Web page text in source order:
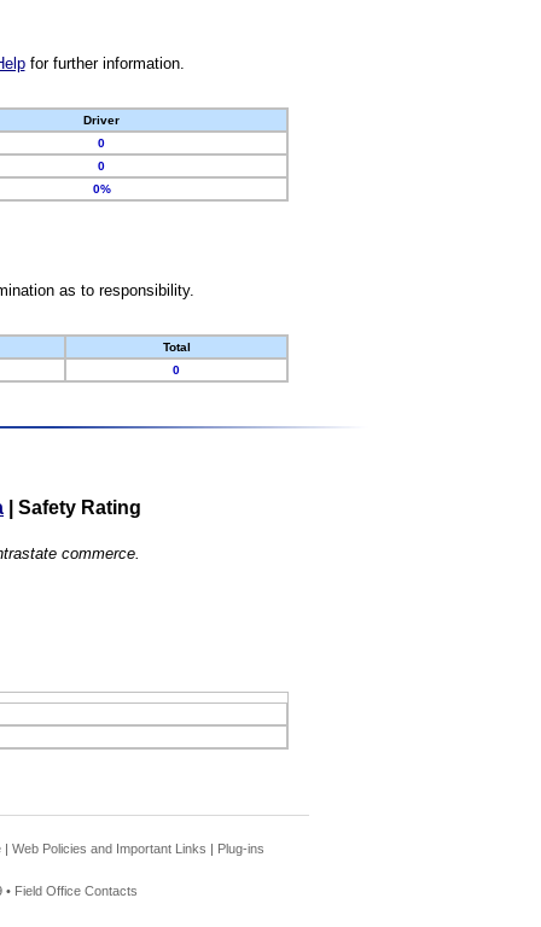
for further information.
Driver
0
0
0%
as to responsibility.
Total
0
Safety Rating
commerce.
| Web Policies and Important Links | Plug-ins
• Field Office Contacts